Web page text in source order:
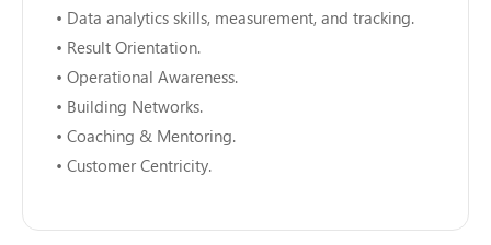
• Data analytics skills, measurement, and tracking.
• Result Orientation.
• Operational Awareness.
• Building Networks.
• Coaching & Mentoring.
• Customer Centricity.